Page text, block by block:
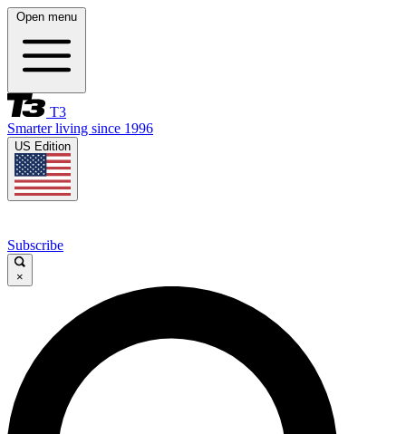
Open menu
T3
Smarter living since 1996
US Edition
Subscribe
×